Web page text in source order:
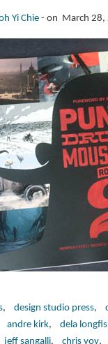
Yi Chie on March 28,
design studio press
andre kirk dela
jeff sangalli chris voy